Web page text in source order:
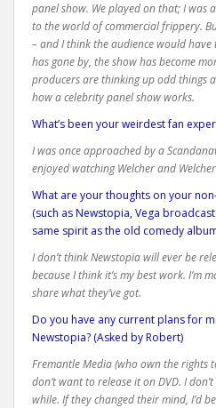
panel show. We played on that; I was
to the world of commercial frippery.
– and I think the audience would have
has gone by, the show has become
producers are thinking up odd things
how a celebrity panel show works.
What’s been your weirdest fan
I was once approached by a
enjoyed watching Welcher and
What are your thoughts on your
(such as Newstopia, Vega
same spirit as the old comedy
I don’t think Newstopia will ever be
because I think it’s my best work. I’m
share what they’ve got.
Do you have any current plans for
Newstopia? (Asked by Robert)
Fremantle Media (who own the rights
don’t want to release it on DVD. I
while. If they changed their mind, I’d